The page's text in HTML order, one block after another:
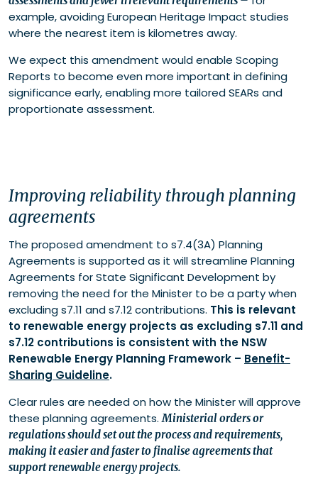
example, avoiding European Heritage Impact studies
where the nearest item is kilometres away.
We expect this amendment would enable Scoping
Reports to become even more important in defining
significance early, enabling more tailored SEARs and
proportionate assessment.
Improving reliability through planning
agreements
The proposed amendment to s7.4(3A) Planning
Agreements is supported as it will streamline Planning
Agreements for State Significant Development by
removing the need for the Minister to be a party when
excluding s7.11 and s7.12 contributions. This is relevant
to renewable energy projects as excluding s7.11 and
s7.12 contributions is consistent with the NSW
Renewable Energy Planning Framework – Benefit-
Sharing Guideline.
Clear rules are needed on how the Minister will approve
these planning agreements.Ministerial orders or
regulations should set out the process and requirements,
making it easier and faster to finalise agreements that
support renewable energy projects.